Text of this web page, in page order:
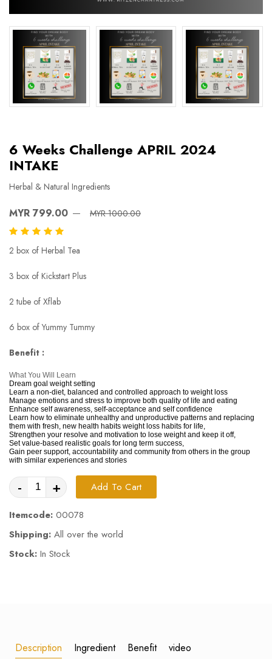
6 Weeks Challenge APRIL 2024
INTAKE
Herbal & Natural Ingredients
MYR 799.00 MYR 1000.00
2 box of Herbal Tea
3 box of Kickstart Plus
2 tube of Xflab
6 box of Yummy Tummy
Benefit :
What You Will Learn
Dream goal weight setting
Learn a non-diet, balanced and controlled approach to weight loss
Manage emotions and stress to improve both quality of life and eating
Enhance self awareness, self-acceptance and self confidence
Learn how to eliminate unhealthy and unproductive patterns and replacing
them with fresh, new health habits weight loss habits for life,
Strengthen your resolve and motivation to lose weight and keep it off,
Set value-based realistic goals for long term success,
Gain peer support, accountability and community from others in the group
with similar experiences and stories
- + Add To Cart
Itemcode: 00078
Shipping: All over the world
Stock: In Stock
Description Ingredient Benefit video